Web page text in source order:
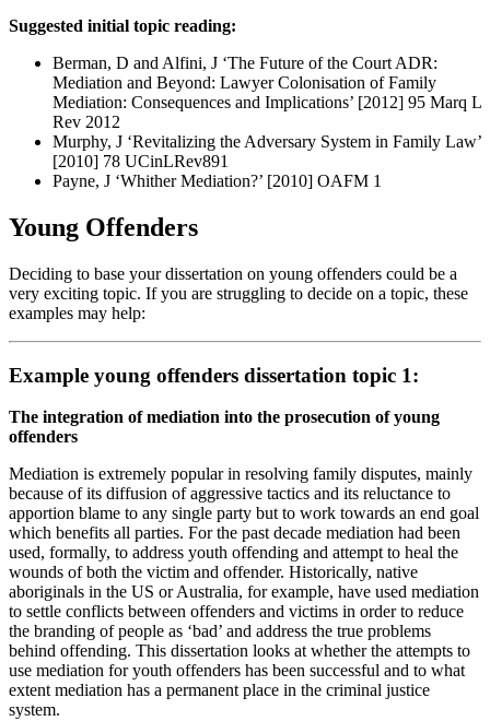
Suggested initial topic reading:
Berman, D and Alfini, J ‘The Future of the Court ADR:
Mediation and Beyond: Lawyer Colonisation of Family
Mediation: Consequences and Implications’ [2012] 95 Marq L
Rev 2012
Murphy, J ‘Revitalizing the Adversary System in Family Law’
[2010] 78 UCinLRev891
Payne, J ‘Whither Mediation?’ [2010] OAFM 1
Young Offenders
Deciding to base your dissertation on young offenders could be a
very exciting topic. If you are struggling to decide on a topic, these
examples may help:
Example young offenders dissertation topic 1:
The integration of mediation into the prosecution of young
offenders
Mediation is extremely popular in resolving family disputes, mainly
because of its diffusion of aggressive tactics and its reluctance to
apportion blame to any single party but to work towards an end goal
which benefits all parties. For the past decade mediation had been
used, formally, to address youth offending and attempt to heal the
wounds of both the victim and offender. Historically, native
aboriginals in the US or Australia, for example, have used mediation
to settle conflicts between offenders and victims in order to reduce
the branding of people as ‘bad’ and address the true problems
behind offending. This dissertation looks at whether the attempts to
use mediation for youth offenders has been successful and to what
extent mediation has a permanent place in the criminal justice
system.